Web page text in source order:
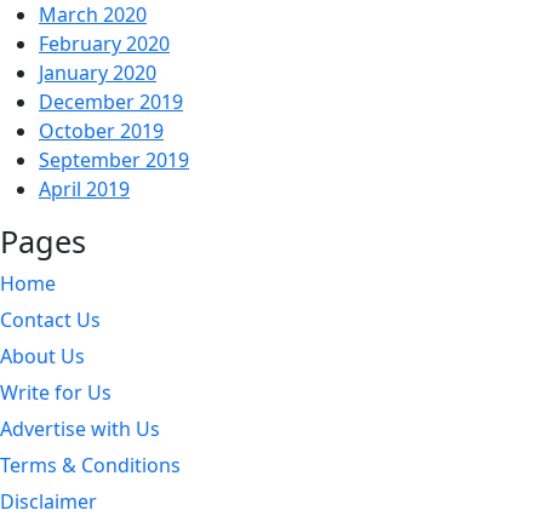
March 2020
February 2020
January 2020
December 2019
October 2019
September 2019
April 2019
Pages
Home
Contact Us
About Us
Write for Us
Advertise with Us
Terms & Conditions
Disclaimer